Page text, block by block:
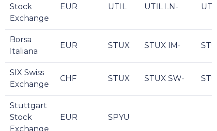
Stock
Exchange
EUR UTIL UTIL LN-
Borsa
Italiana
EUR STUX STUX IM-
SIX Swiss
Exchange
CHF STUX STUX SW-
Stuttgart
Stock
Exchange
EUR SPYU